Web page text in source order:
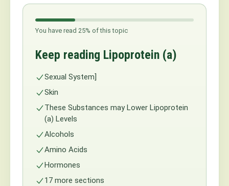
You have read 25% of this topic
Keep reading Lipoprotein (a)
Sexual System]
Skin
These Substances may Lower Lipoprotein
(a) Levels
Alcohols
Amino Acids
Hormones
17 more sections